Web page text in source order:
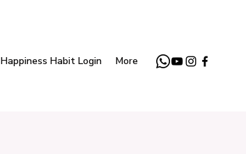
Happiness Habit Login More